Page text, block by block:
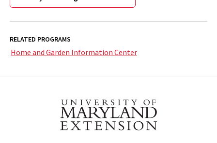
RELATED PROGRAMS
Home and Garden Information Center